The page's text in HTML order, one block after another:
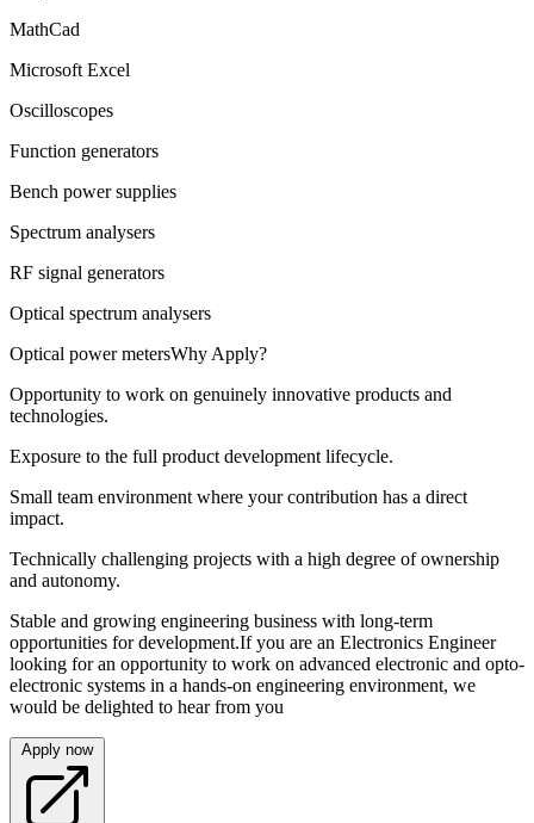
MathCad
Microsoft Excel
Oscilloscopes
Function generators
Bench power supplies
Spectrum analysers
RF signal generators
Optical spectrum analysers
Optical power metersWhy Apply?
Opportunity to work on genuinely innovative products and
technologies.
Exposure to the full product development lifecycle.
Small team environment where your contribution has a direct
impact.
Technically challenging projects with a high degree of ownership
and autonomy.
Stable and growing engineering business with long-term
opportunities for development.If you are an Electronics Engineer
looking for an opportunity to work on advanced electronic and opto-
electronic systems in a hands-on engineering environment, we
would be delighted to hear from you
Apply now